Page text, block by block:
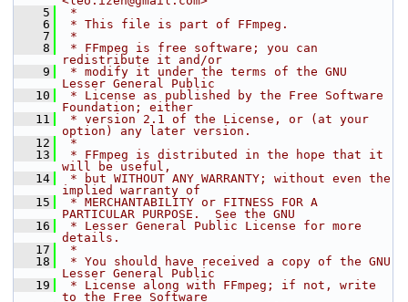
    5
*
    6
* This file is part of FFmpeg.
    7
*
    8
* FFmpeg is free software; you can
redistribute it and/or
    9
* modify it under the terms of the GNU
Lesser General Public
   10
* License as published by the Free Software
Foundation; either
   11
* version 2.1 of the License, or (at your
option) any later version.
   12
*
   13
* FFmpeg is distributed in the hope that it
will be useful,
   14
* but WITHOUT ANY WARRANTY; without even the
implied warranty of
   15
* MERCHANTABILITY or FITNESS FOR A
PARTICULAR PURPOSE.  See the GNU
   16
* Lesser General Public License for more
details.
   17
*
   18
* You should have received a copy of the GNU
Lesser General Public
   19
* License along with FFmpeg; if not, write
to the Free Software